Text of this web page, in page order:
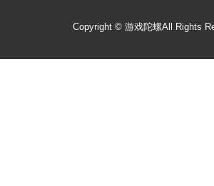
Copyright © 游戏陀螺All Rights